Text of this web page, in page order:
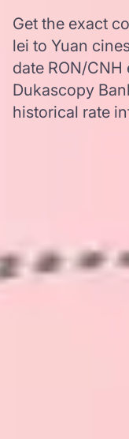
Get the exact
lei to Yuan
date RON/
Dukascopy
historical rate